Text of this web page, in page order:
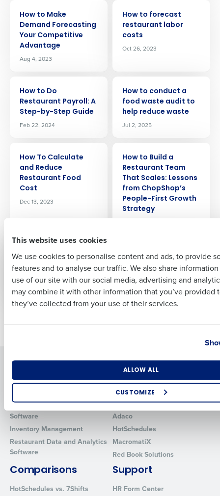
This website uses cookies
We use cookies to personalise content and ads, to provide
features and to analyse our traffic. We also share
use of our site with our social media, advertising and
may combine it with other information that you’ve provided
they’ve collected from your use of their services.
ALLOW ALL
CUSTOMIZE
How to Make
Demand Forecasting
Your Competitive
Advantage
Aug 4, 2023
How to forecast
restaurant labor
costs
Oct 26, 2023
How to Do
Restaurant Payroll: A
Step-by-Step Guide
Feb 22, 2024
How to conduct a
food waste audit to
help reduce waste
Jul 2, 2025
How To Calculate
and Reduce
Restaurant Food
Cost
Dec 13, 2023
How to Build a
Restaurant Team
That Scales: Lessons
from ChopShop’s
People-First Growth
Strategy
How to Boost Profits
with AI for
Restaurants in 2025
Feb 11, 2025
How To Achieve
Accurate
Forecasting
Dec 6, 2019
Solutions
Introducing Fourth iQ
Workforce Management
Software
Inventory Management
Restaurant Data and Analytics
Software
Products
Restaurant Operations Suite
Restaurant Operations Suite
for Enterprise
Adaco
HotSchedules
MacromatiX
Red Book Solutions
Comparisons
HotSchedules vs. 7Shifts
Support
HR Form Center
Get a personalized demo
Last
Business Email Address Phone Number
Industry
By requesting a demo, you agree to receive automated text
Privacy Policy.